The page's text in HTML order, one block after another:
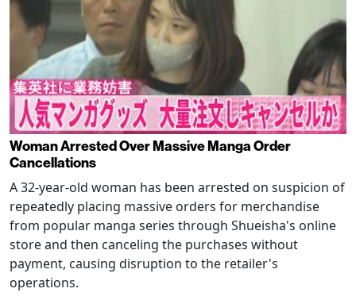
Woman Arrested Over Massive Manga Order
Cancellations
A 32-year-old woman has been arrested on suspicion of
repeatedly placing massive orders for merchandise
from popular manga series through Shueisha's online
store and then canceling the purchases without
payment, causing disruption to the retailer's
operations.